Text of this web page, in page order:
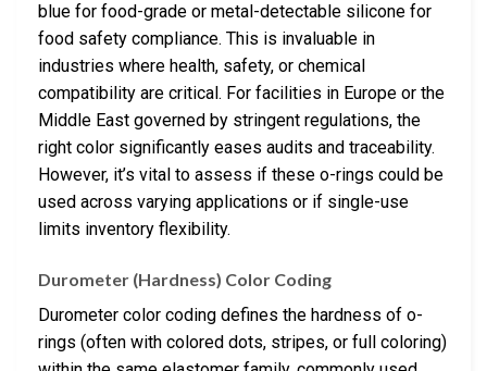
blue for food-grade or metal-detectable silicone for
food safety compliance. This is invaluable in
industries where health, safety, or chemical
compatibility are critical. For facilities in Europe or the
Middle East governed by stringent regulations, the
right color significantly eases audits and traceability.
However, it’s vital to assess if these o-rings could be
used across varying applications or if single-use
limits inventory flexibility.
Durometer (Hardness) Color Coding
Durometer color coding defines the hardness of o-
rings (often with colored dots, stripes, or full coloring)